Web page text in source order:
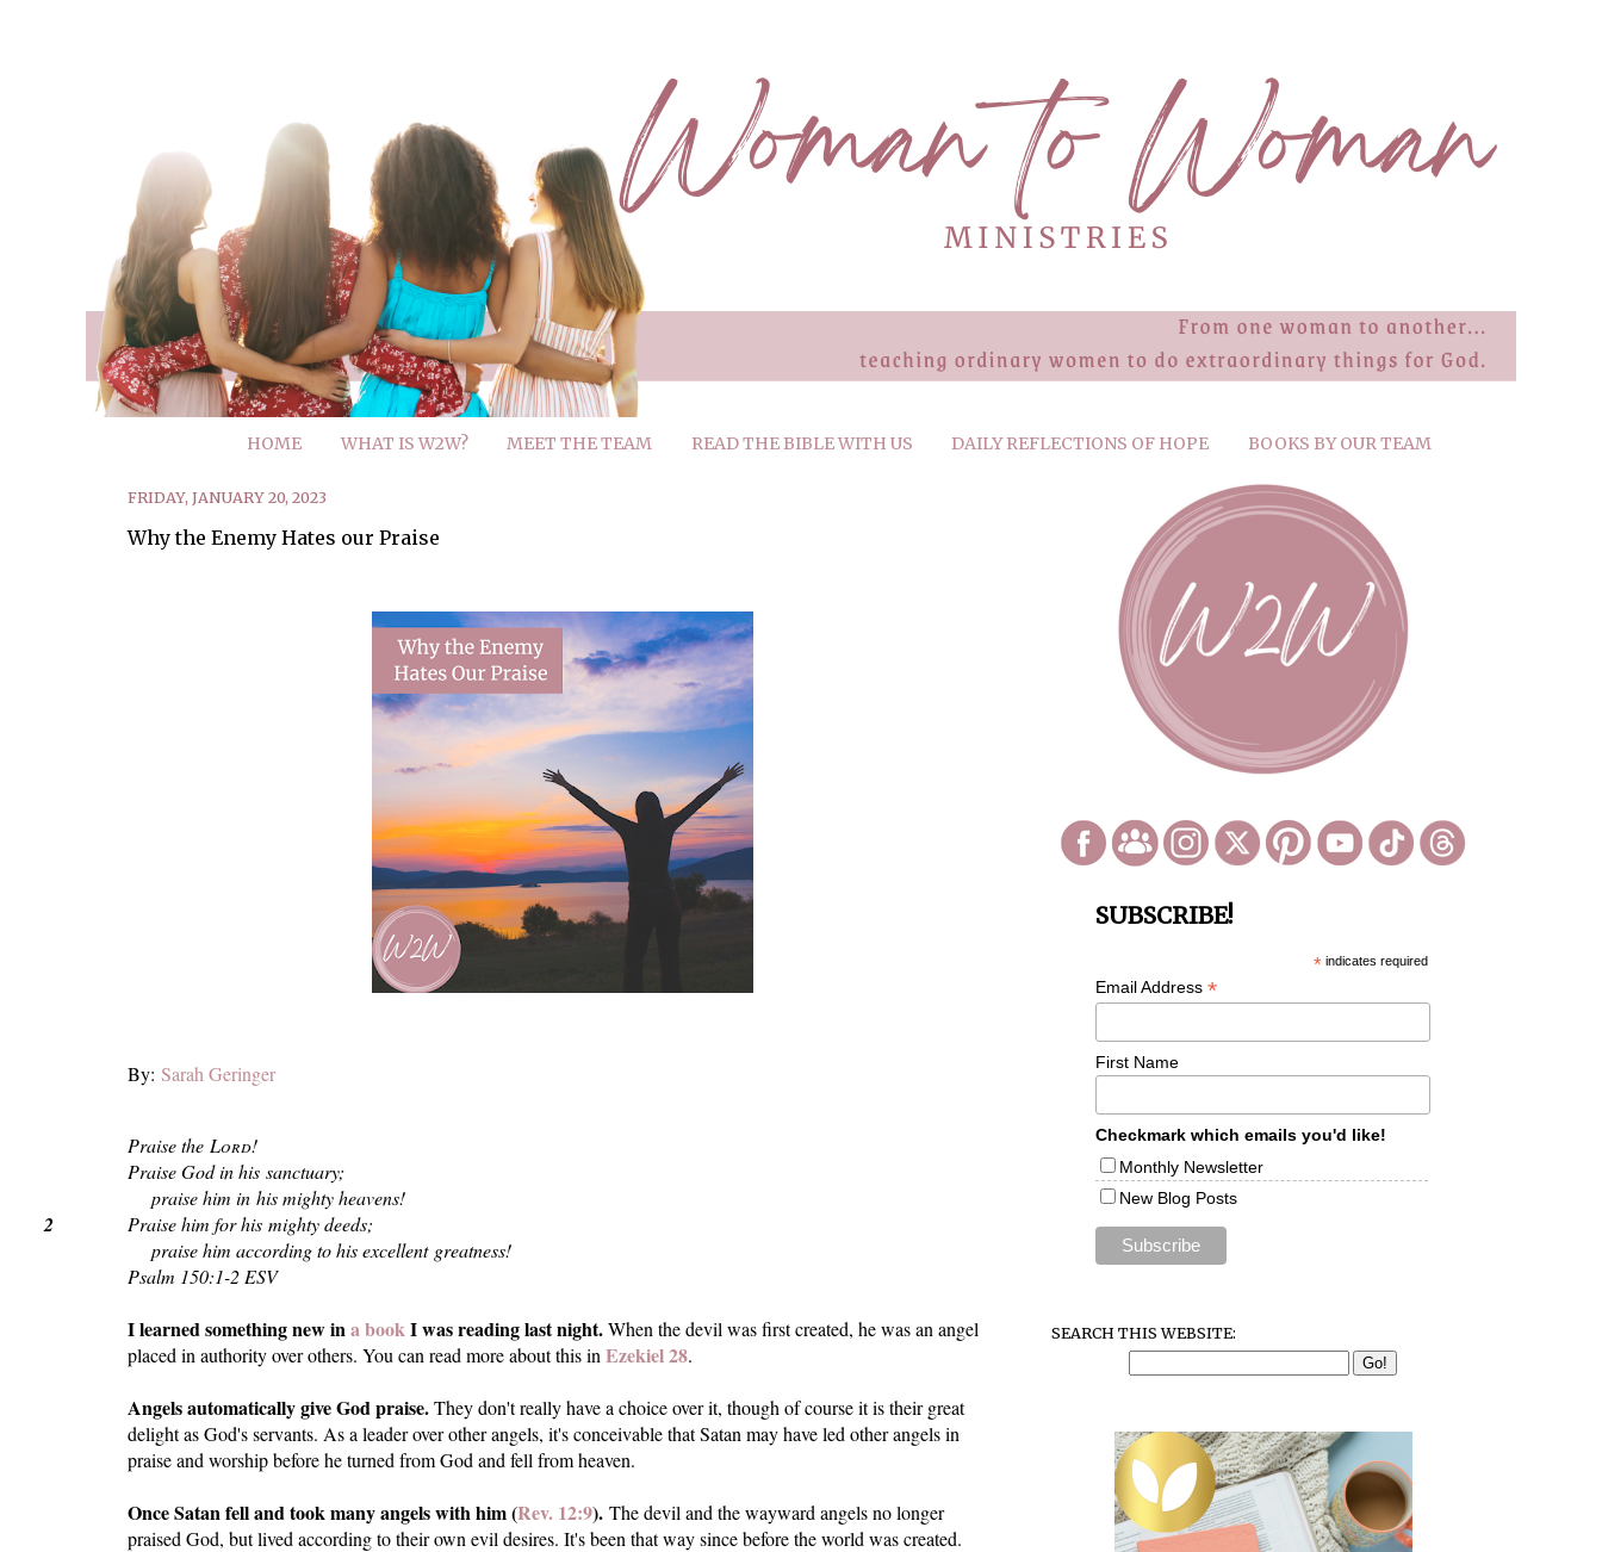
HOME WHAT IS W2W? MEET THE TEAM READ THE BIBLE WITH US DAILY REFLECTIONS OF HOPE BOOKS BY OUR TEAM
FRIDAY, JANUARY 20, 2023
Why the Enemy Hates our Praise
By: Sarah Geringer
Praise the Lord!
Praise God in his sanctuary;
praise him in his mighty heavens!
2
Praise him for his mighty deeds;
praise him according to his excellent greatness!
Psalm 150:1-2 ESV
I learned something new in a book I was reading last night.When the devil was first created, he was an angel
placed in authority over others. You can read more about this in Ezekiel 28.
Angels automatically give God praise.They don't really have a choice over it, though of course it is their great
delight as God's servants. As a leader over other angels, it's conceivable that Satan may have led other angels in
praise and worship before he turned from God and fell from heaven.
Once Satan fell and took many angels with him (Rev. 12:9). The devil and the wayward angels no longer
praised God, but lived according to their own evil desires. It's been that way since before the world was created.
SUBSCRIBE!
*indicates required
Email Address *
First Name
Checkmark which emails you'd like!
Monthly Newsletter
New Blog Posts
SEARCH THIS WEBSITE: